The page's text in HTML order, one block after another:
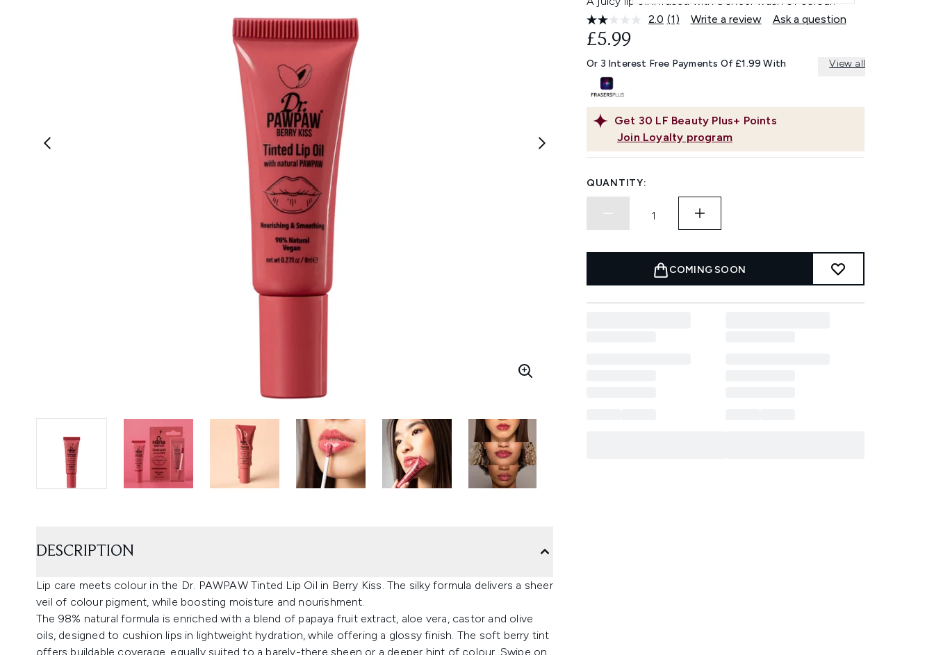
2.0 Read
Same
page
(1) Write a review Ask a question
Get 30 LF Beauty Plus+ Points
Join Loyalty program
£5.99
Or 3 Interest Free Payments Of £1.99 With View all
QUANTITY:
COMING SOON
DESCRIPTION
Lip care meets colour in the Dr. PAWPAW Tinted Lip Oil in Berry Kiss. The silky formula delivers a sheer
veil of colour pigment, while boosting moisture and nourishment.
The 98% natural formula is enriched with a blend of papaya fruit extract, aloe vera, castor and olive
oils, designed to cushion lips in lightweight hydration, while offering a glossy finish. The soft berry tint
offers buildable coverage, equally suited to a barely-there sheen or a deeper hint of colour. Swipe on